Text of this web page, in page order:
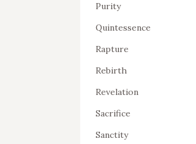
Purity
Quintessence
Rapture
Rebirth
Revelation
Sacrifice
Sanctity